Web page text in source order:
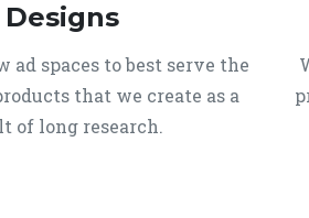
Designs
ad spaces to best serve the
that we create as a
of long research.